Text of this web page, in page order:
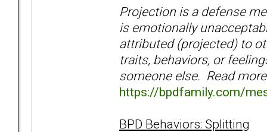
Projection is a defense
is emotionally
attributed (projected) to
traits, behaviors, or
someone else. Read
https://bpdfamily.com/
BPD Behaviors: Splitting